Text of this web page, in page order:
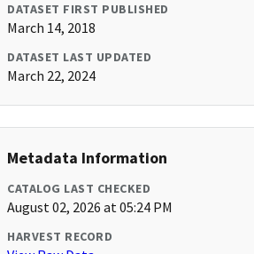
DATASET FIRST PUBLISHED
March 14, 2018
DATASET LAST UPDATED
March 22, 2024
Metadata Information
CATALOG LAST CHECKED
August 02, 2026 at 05:24 PM
HARVEST RECORD